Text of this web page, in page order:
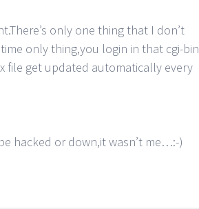
only one thing that I don’t
only thing,you login in that cgi-bin
file get updated automatically every
hacked or down,it wasn’t me…:-)